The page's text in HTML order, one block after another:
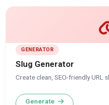
GENERATOR
Slug Generator
Create clean, SEO-friendly URL
Generate